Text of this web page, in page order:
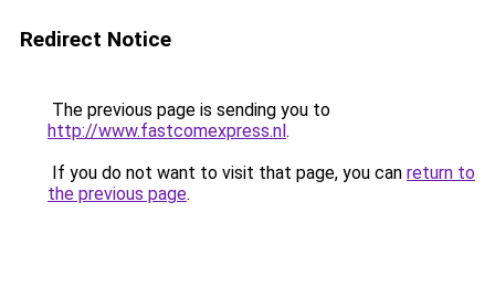
Redirect Notice
The previous page is sending you to
http://www.fastcomexpress.nl.
If you do not want to visit that page, you can return to
the previous page.